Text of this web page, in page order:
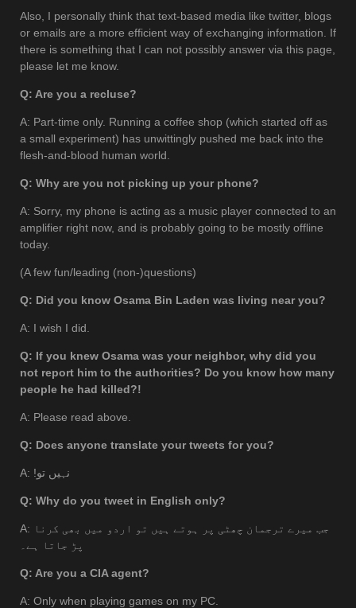
Also, I personally think that text-based media like twitter, blogs
or emails are a more efficient way of exchanging information. If
there is something that I can not possibly answer via this page,
please let me know.
Q: Are you a recluse?
A: Part-time only. Running a coffee shop (which started off as
a small experiment) has unwittingly pushed me back into the
flesh-and-blood human world.
Q: Why are you not picking up your phone?
A: Sorry, my phone is acting as a music player connected to an
amplifier right now, and is probably going to be mostly offline
today.
(A few fun/leading (non-)questions)
Q: Did you know Osama Bin Laden was living near you?
A: I wish I did.
Q: If you knew Osama was your neighbor, why did you
not report him to the authorities? Do you know how many
people he had killed?!
A: Please read above.
Q: Does anyone translate your tweets for you?
A: !نہيں تو
Q: Why do you tweet in English only?
A: جب میرے ترجمان چھٹی پر ہوتے ہیں تو اردو میں بھی کرنا
پڑ جاتا ہے۔
Q: Are you a CIA agent?
A: Only when playing games on my PC.